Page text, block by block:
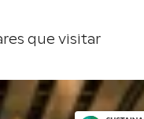
que visitar